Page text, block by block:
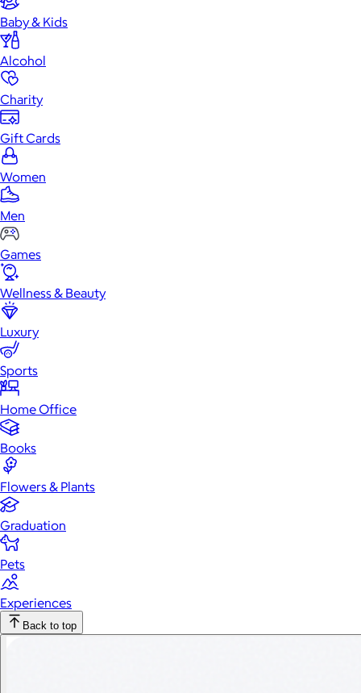
Baby & Kids
Alcohol
Charity
Gift Cards
Women
Men
Games
Wellness & Beauty
Luxury
Sports
Home Office
Books
Flowers & Plants
Graduation
Pets
Experiences
Back to top